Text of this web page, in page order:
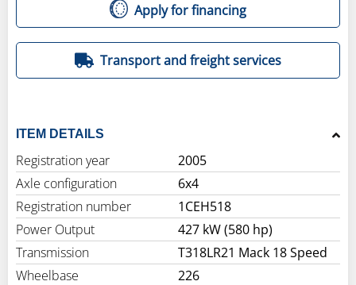
Apply for financing
Transport and freight services
ITEM DETAILS
Registration year
2005
Axle configuration
6x4
Registration number
1CEH518
Power Output
427 kW (580 hp)
Transmission
T318LR21 Mack 18 Speed
Wheelbase
226